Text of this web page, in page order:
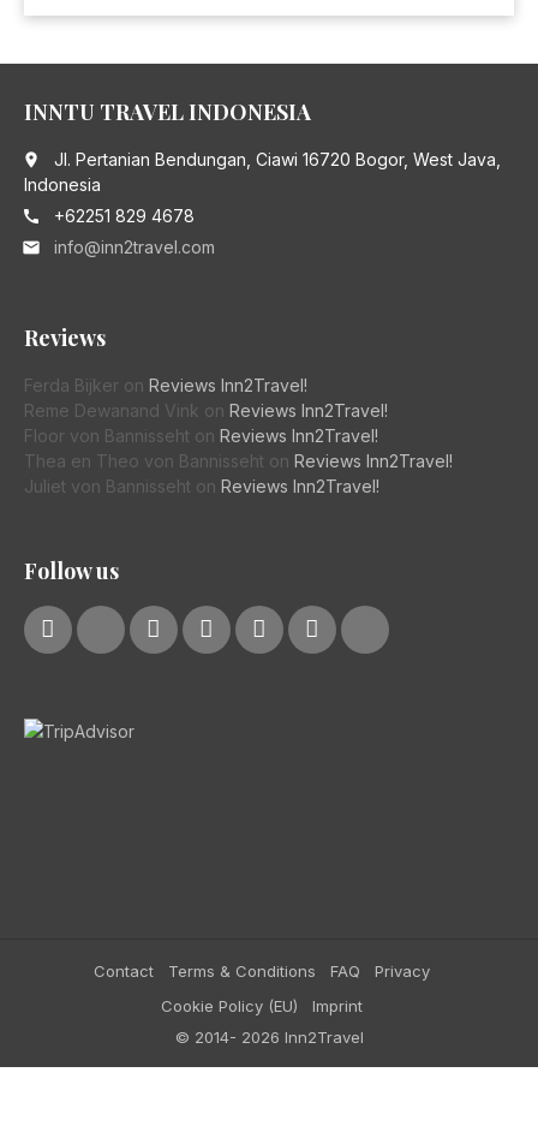
INNTU TRAVEL INDONESIA
place
Jl. Pertanian Bendungan, Ciawi 16720 Bogor, West Java,
Indonesia
call +62251 829 4678
email info@inn2travel.com
Reviews
Ferda Bijker on Reviews Inn2Travel!
Reme Dewanand Vink on Reviews Inn2Travel!
Floor von Bannisseht on Reviews Inn2Travel!
Thea en Theo von Bannisseht on Reviews Inn2Travel!
Juliet von Bannisseht on Reviews Inn2Travel!
Follow us
© 2014- 2026 Inn2Travel
Contact Terms & Conditions FAQ
Privacy
Cookie Policy (EU)
Imprint